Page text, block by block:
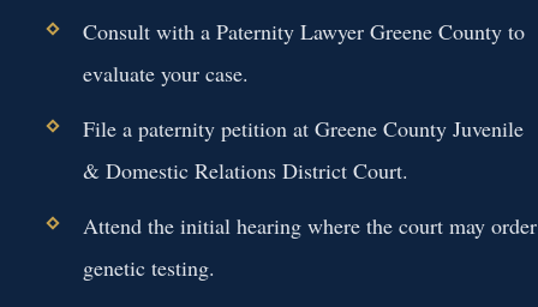
Consult with a Paternity Lawyer Greene County to
evaluate your case.
File a paternity petition at Greene County Juvenile
& Domestic Relations District Court.
Attend the initial hearing where the court may order
genetic testing.